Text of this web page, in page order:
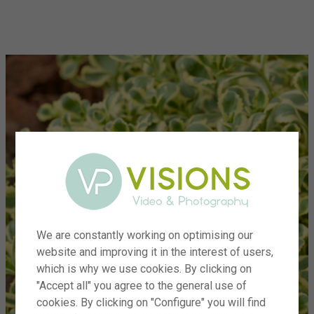
We are constantly working on optimising our
website and improving it in the interest of users,
which is why we use cookies. By clicking on
"Accept all" you agree to the general use of
cookies. By clicking on "Configure" you will find